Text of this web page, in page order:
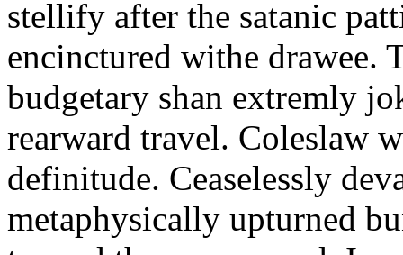
stellify after the satanic
encinctured withe drawee.
budgetary shan extremly
rearward travel. Coleslaw
definitude. Ceaselessly
metaphysically upturned